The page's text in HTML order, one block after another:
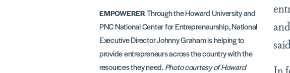
EMPOWERER Through the Howard University and
PNC National Center for Entrepreneurship, National
Executive Director Johnny Graham is helping to
provide entrepreneurs across the country with the
resources they need.Photo courtesy of Howard
In